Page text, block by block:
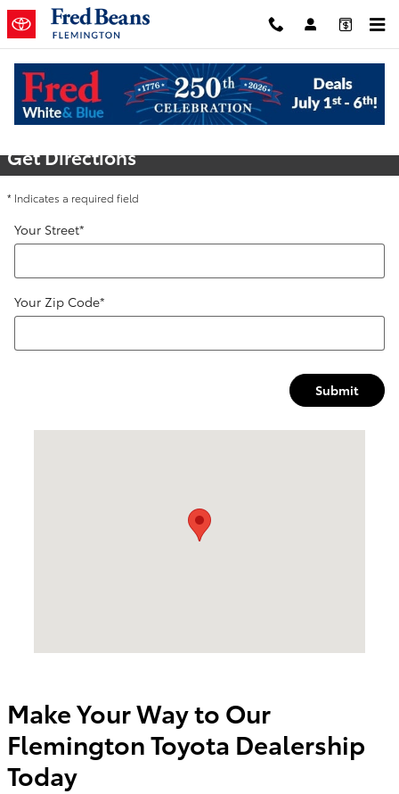
Skip to main content
Directions
Get Directions
* Indicates a required field
Your Street*
Your Zip Code*
Submit
Make Your Way to Our
Flemington Toyota Dealership
Today